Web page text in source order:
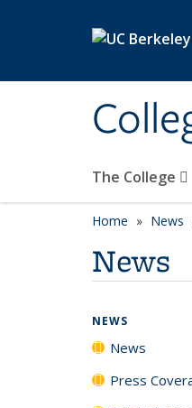
The College
Home News
News
NEWS
News
Press